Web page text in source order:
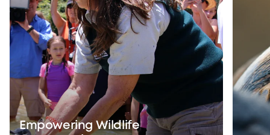
Empowering Wildlife